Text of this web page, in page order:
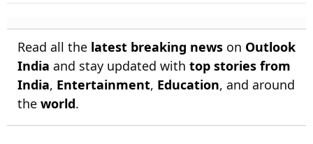
Read all the latest breaking news on Outlook
India and stay updated with top stories from
India, Entertainment, Education, and around
the world.